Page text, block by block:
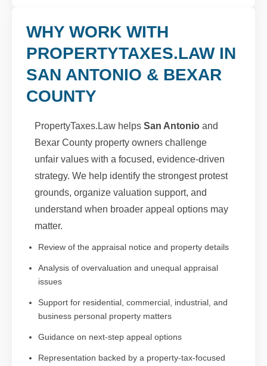
WHY WORK WITH
PROPERTYTAXES.LAW IN
SAN ANTONIO & BEXAR
COUNTY
PropertyTaxes.Law helps San Antonio and
Bexar County property owners challenge
unfair values with a focused, evidence-driven
strategy. We help identify the strongest protest
grounds, organize valuation support, and
understand when broader appeal options may
matter.
Review of the appraisal notice and property details
Analysis of overvaluation and unequal appraisal
issues
Support for residential, commercial, industrial, and
business personal property matters
Guidance on next-step appeal options
Representation backed by a property-tax-focused